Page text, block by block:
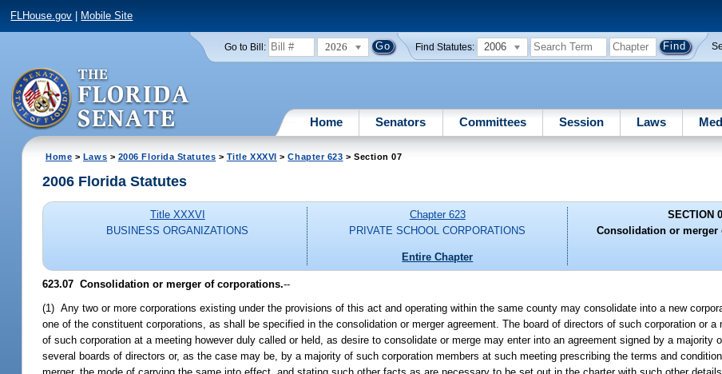
FLHouse.gov Mobile Site
Go to Bill: 2026 Find Statutes: 2006
Home Senators Committees Session Laws
Home > Laws > 2006 Florida Statutes > Title XXXVI >Chapter 623 > Section 07
2006 Florida Statutes
Title XXXVI
BUSINESS ORGANIZATIONS
Chapter 623
PRIVATE SCHOOL CORPORATIONS
Entire Chapter
SECTION
Consolidation or merger
623.07 Consolidation or merger of corporations.--
(1) Any two or more corporations existing under the provisions of this act and operating within the same county may consolidate into a new
one of the constituent corporations, as shall be specified in the consolidation or merger agreement. The board of directors of such corporation or a
of such corporation at a meeting however duly called or held, as desire to consolidate or merge may enter into an agreement signed by a majority
several boards of directors or, as the case may be, by a majority of such corporation members at such meeting prescribing the terms and